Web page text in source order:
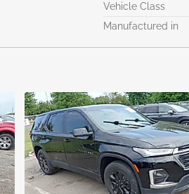
Vehicle Class
Manufactured in